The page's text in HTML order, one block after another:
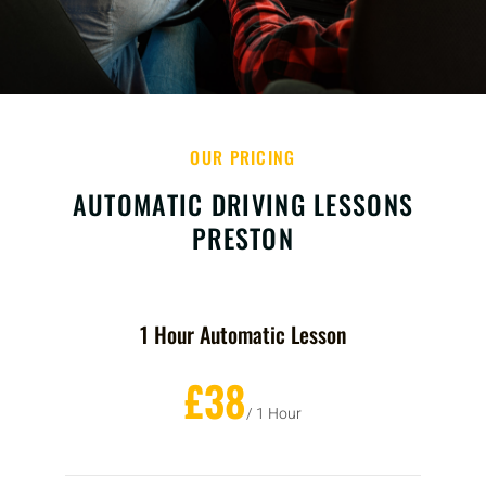
OUR PRICING
AUTOMATIC DRIVING LESSONS
PRESTON
1 Hour Automatic Lesson
£38/ 1 Hour